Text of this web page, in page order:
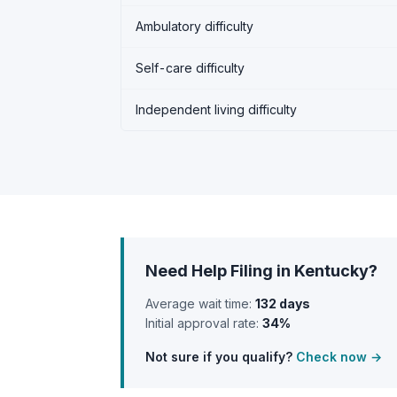
Ambulatory difficulty
Self-care difficulty
Independent living difficulty
Need Help Filing in Kentucky?
Average wait time: 132 days
Initial approval rate: 34%
Not sure if you qualify? Check now →